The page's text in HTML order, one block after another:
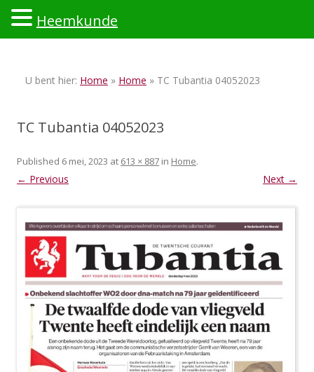
U bent hier: Home » Home » TC Tubantia 04052023
TC Tubantia 04052023
Published 6 mei, 2023 at 613 × 887 in Home.
← Previous Next →
Heemkunde